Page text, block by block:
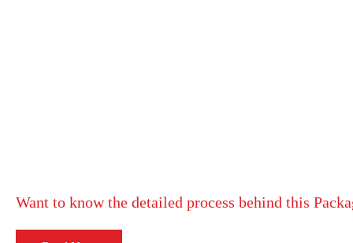
Want to know the detailed process behind this